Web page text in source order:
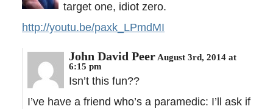
target one, idiot zero.
http://youtu.be/paxk_LPmdMI
John David Peer August 3rd, 2014 at
6:15 pm
Isn’t this fun??
I’ve have a friend who’s a paramedic: I’ll ask if